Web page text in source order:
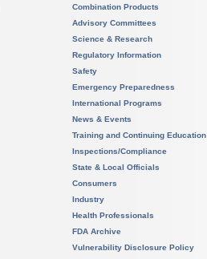
Combination Products
Advisory Committees
Science & Research
Regulatory Information
Safety
Emergency Preparedness
International Programs
News & Events
Training and Continuing Education
Inspections/Compliance
State & Local Officials
Consumers
Industry
Health Professionals
FDA Archive
Vulnerability Disclosure Policy